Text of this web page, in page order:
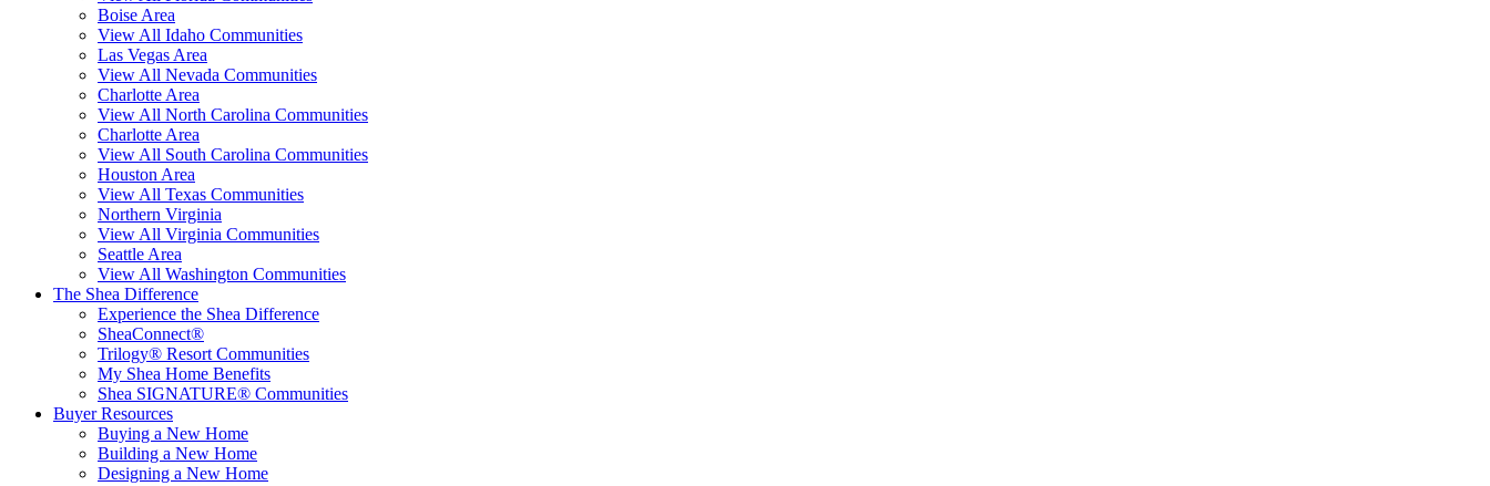
Boise Area
View All Idaho Communities
Las Vegas Area
View All Nevada Communities
Charlotte Area
View All North Carolina Communities
Charlotte Area
View All South Carolina Communities
Houston Area
View All Texas Communities
Northern Virginia
View All Virginia Communities
Seattle Area
View All Washington Communities
The Shea Difference
Experience the Shea Difference
SheaConnect®
Trilogy® Resort Communities
My Shea Home Benefits
Shea SIGNATURE® Communities
Buyer Resources
Buying a New Home
Building a New Home
Designing a New Home